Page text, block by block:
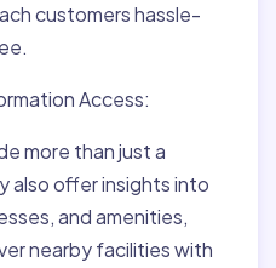
customers hassle-
Access:
more than just a
also offer insights into
and amenities,
nearby facilities with